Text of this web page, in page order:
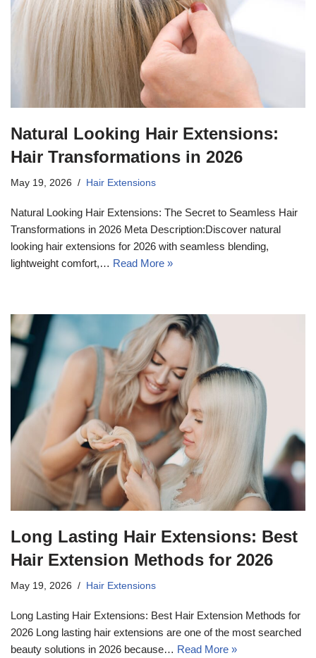
Natural Looking Hair Extensions:
Hair Transformations in 2026
May 19, 2026 Hair Extensions
Natural Looking Hair Extensions: The Secret to Seamless Hair
Transformations in 2026 Meta Description:Discover natural
looking hair extensions for 2026 with seamless blending,
lightweight comfort,… Read More »
Long Lasting Hair Extensions: Best
Hair Extension Methods for 2026
May 19, 2026 Hair Extensions
Long Lasting Hair Extensions: Best Hair Extension Methods for
2026 Long lasting hair extensions are one of the most searched
beauty solutions in 2026 because… Read More »